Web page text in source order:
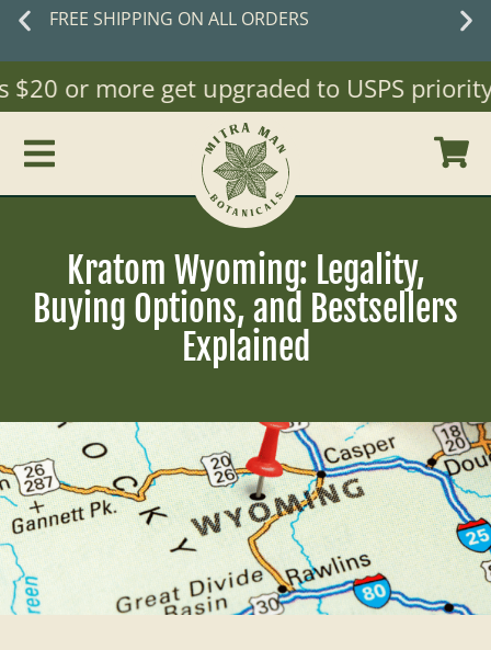
ALL ORDERS New
or more get upgraded to USPS priority
Kratom Wyoming: Legality,
Buying Options, and Bestsellers
Explained